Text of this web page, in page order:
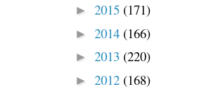
► 2015 (171)
► 2014 (166)
► 2013 (220)
► 2012 (168)